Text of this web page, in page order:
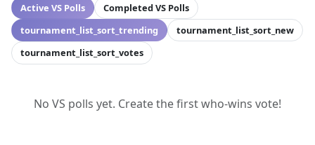
Active VS Polls
Completed VS Polls
tournament_list_sort_trending
tournament_list_sort_new
tournament_list_sort_votes
No VS polls yet. Create the first who-wins vote!